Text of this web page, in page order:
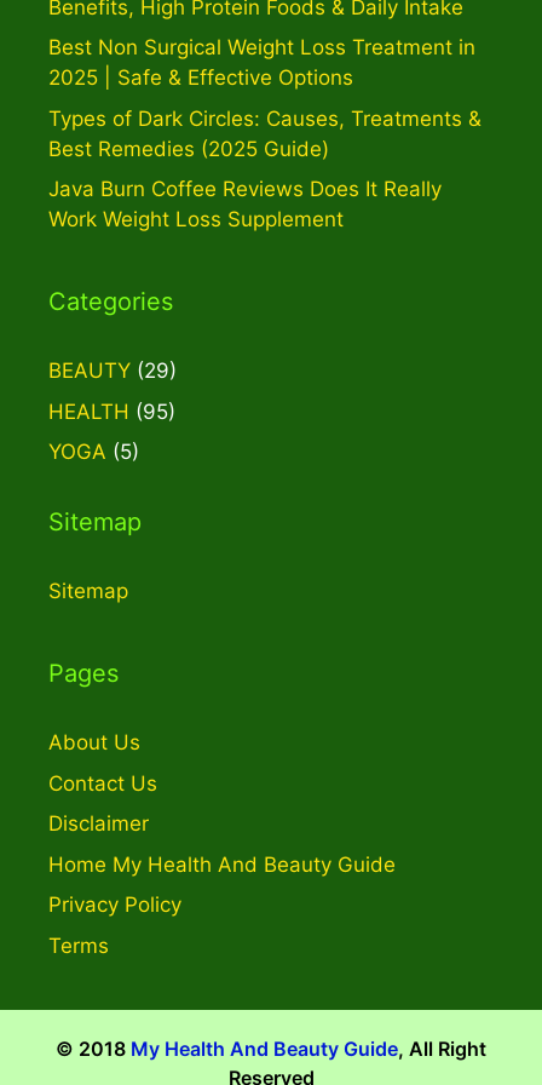
Benefits, High Protein Foods & Daily Intake
Best Non Surgical Weight Loss Treatment in
2025 | Safe & Effective Options
Types of Dark Circles: Causes, Treatments &
Best Remedies (2025 Guide)
Java Burn Coffee Reviews Does It Really
Work Weight Loss Supplement
Categories
BEAUTY (29)
HEALTH (95)
YOGA (5)
Sitemap
Sitemap
Pages
About Us
Contact Us
Disclaimer
Home My Health And Beauty Guide
Privacy Policy
Terms
© 2018 My Health And Beauty Guide, All Right
Reserved